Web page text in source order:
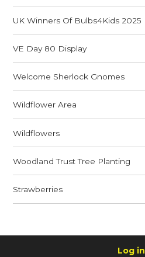
UK Winners Of Bulbs4Kids 2025
VE Day 80 Display
Welcome Sherlock Gnomes
Wildflower Area
Wildflowers
Woodland Trust Tree Planting
Strawberries
Log in